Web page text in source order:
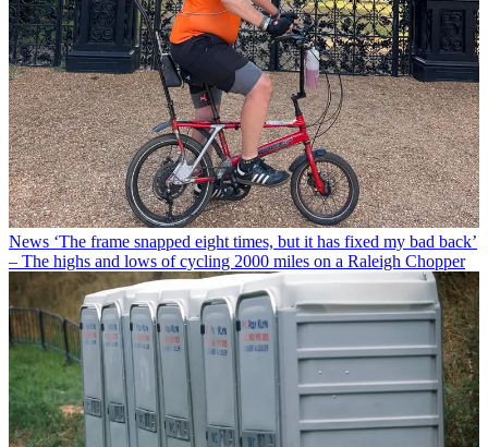
News ‘The frame snapped eight times, but it has fixed my bad back’
– The highs and lows of cycling 2000 miles on a Raleigh Chopper